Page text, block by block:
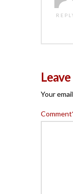
Your
Comment